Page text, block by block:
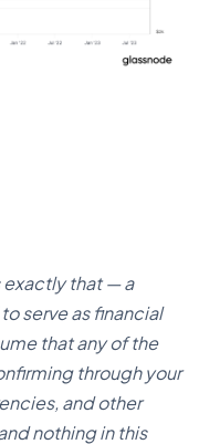
exactly that — a
serve as financial
that any of the
through your
and other
nothing in this